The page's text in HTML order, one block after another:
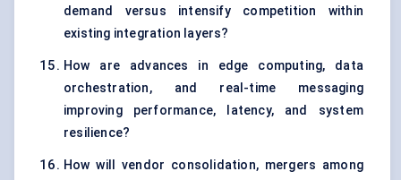
demand versus intensify competition within
existing integration layers?
How are advances in edge computing, data
orchestration, and real-time messaging
improving performance, latency, and system
resilience?
How will vendor consolidation, mergers among